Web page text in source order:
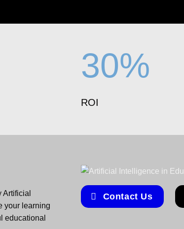
30%
ROI
your learning
educational
Contact Us